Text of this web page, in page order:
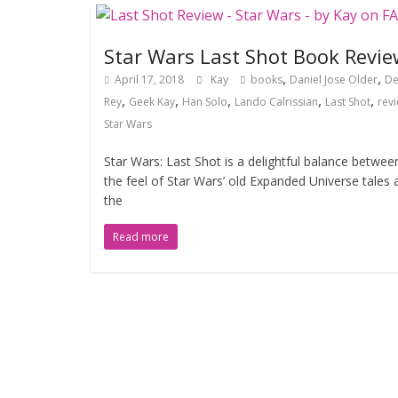
Star Wars Last Shot Book
April 17, 2018 Kay books, Daniel Jose Older,
Rey, Geek Kay, Han Solo, Lando Calrissian, Last Shot,
Star Wars
Star Wars: Last Shot is a delightful balance
the feel of Star Wars’ old Expanded Universe tales
the
Read more